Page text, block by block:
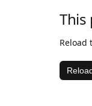
This
Reload